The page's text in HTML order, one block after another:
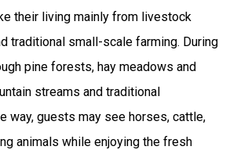
their living mainly from livestock
traditional small-scale farming. During
pine forests, hay meadows and
streams and traditional
way, guests may see horses, cattle,
animals while enjoying the fresh